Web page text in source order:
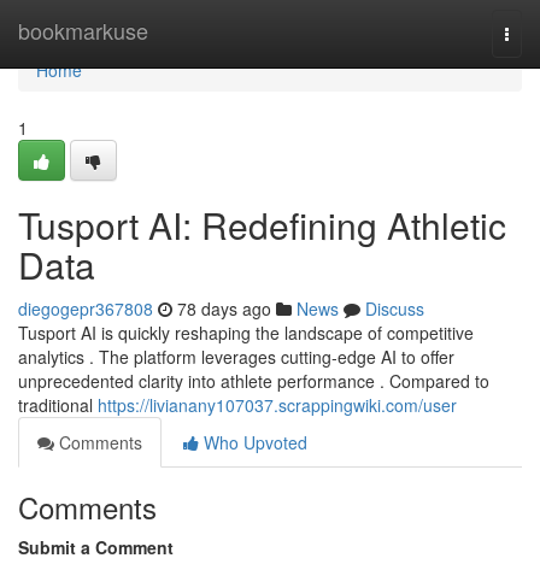
bookmarkuse
Home
Home
1
Tusport AI: Redefining Athletic
Data
diegogepr367808 78 days ago News
Discuss
Tusport AI is quickly reshaping the landscape of competitive
analytics . The platform leverages cutting-edge AI to offer
unprecedented clarity into athlete performance . Compared to
traditional https://livianany107037.scrappingwiki.com/user
Comments
Who Upvoted
Comments
Submit a Comment